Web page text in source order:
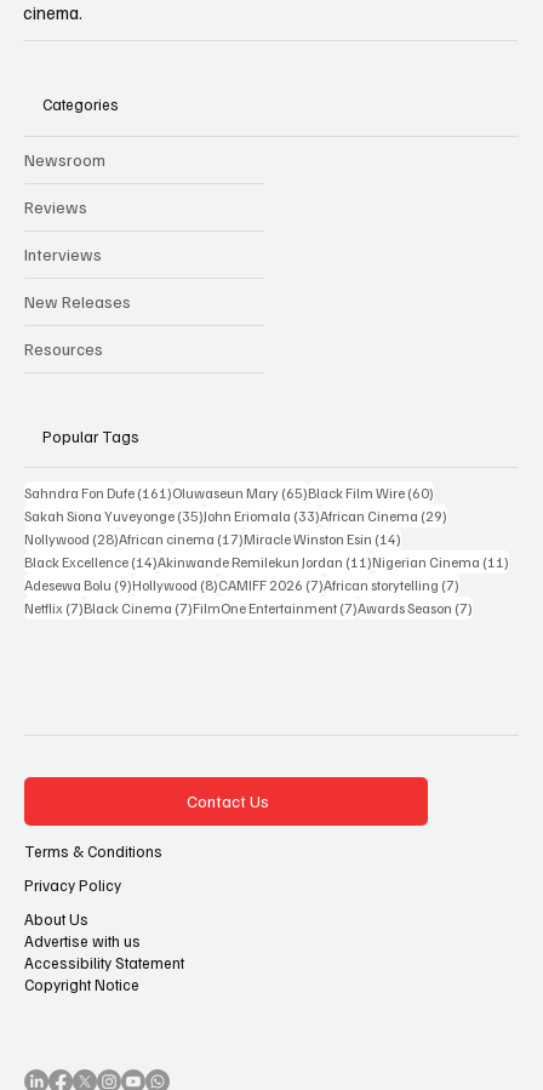
cinema.
Categories
Newsroom
Reviews
Interviews
New Releases
Resources
Popular Tags
Sahndra Fon Dufe (161)161 posts
Oluwaseun Mary (65)65 posts
Black Film Wire (60)
Sakah Siona Yuveyonge (35)35 posts
John Eriomala (33)33 posts
African Cinema (29)
Nollywood (28)28 posts
African cinema (17)17 posts
Miracle Winston Esin (14)
Black Excellence (14)14 posts
Akinwande Remilekun Jordan (11)11 posts
Nigerian Cinema (11)
Adesewa Bolu (9)9 posts
Hollywood (8)8 posts
CAMIFF 2026 (7)7 posts
African storytelling (7)
Netflix (7)7 posts
Black Cinema (7)7 posts
FilmOne Entertainment (7)7 posts
Awards Season (7)
Contact Us
About Us
Advertise with us
Terms & Conditions
Privacy Policy
Accessibility Statement
Copyright Notice